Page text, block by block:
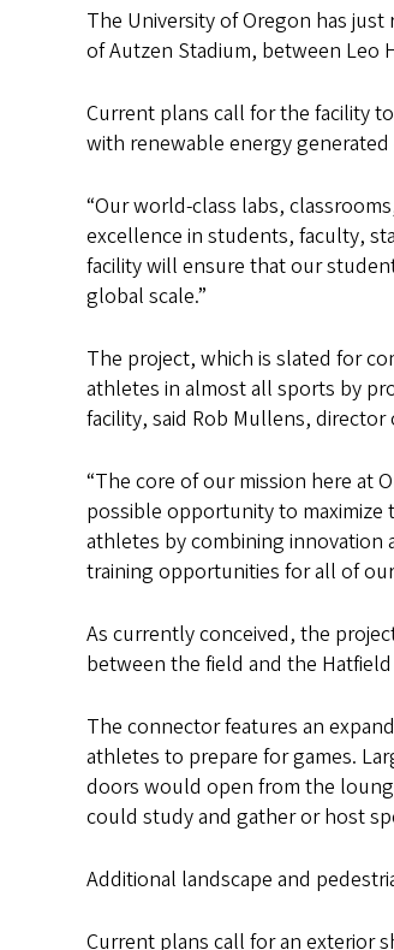
The University of Oregon has
of Autzen Stadium, between Leo
Current plans call for the facility
with renewable energy generated
“Our world-class labs,
excellence in students, faculty,
facility will ensure that our
global scale.”
The project, which is slated for
athletes in almost all sports by
facility, said Rob Mullens,
“The core of our mission here at
possible opportunity to maximize
athletes by combining innovation
training opportunities for all of
As currently conceived, the
between the field and the
The connector features an
athletes to prepare for games.
doors would open from the
could study and gather or host
Additional landscape and
Current plans call for an exterior